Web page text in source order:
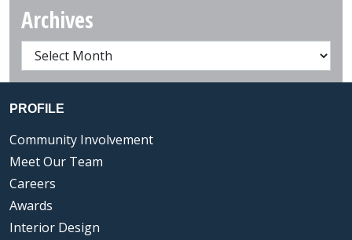
Archives
PROFILE
Community Involvement
Meet Our Team
Careers
Awards
Interior Design